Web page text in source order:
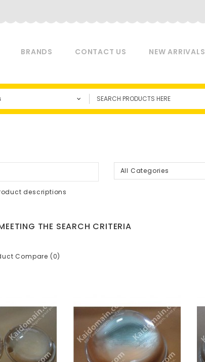
BRANDS CONTACT US NEW ARRIVALS
All Categories
descriptions
THE SEARCH CRITERIA
Compare (0)